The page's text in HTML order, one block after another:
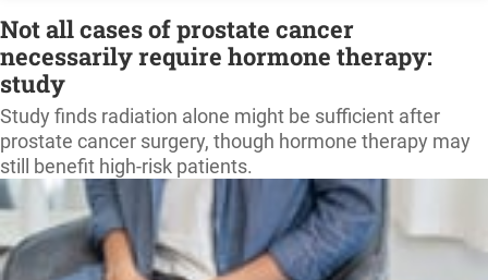
Not all cases of prostate cancer
necessarily require hormone therapy:
study
Study finds radiation alone might be sufficient after
prostate cancer surgery, though hormone therapy may
still benefit high-risk patients.